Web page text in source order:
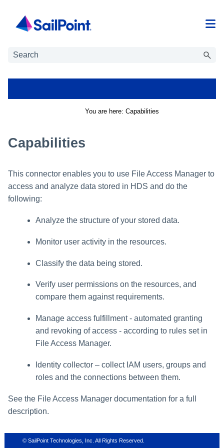
You are here: Capabilities
Capabilities
This connector enables you to use File Access Manager to
access and analyze data stored in HDS and do the
following:
Analyze the structure of your stored data.
Monitor user activity in the resources.
Classify the data being stored.
Verify user permissions on the resources, and
compare them against requirements.
Manage access fulfillment - automated granting
and revoking of access - according to rules set in
File Access Manager.
Identity collector – collect IAM users, groups and
roles and the connections between them.
See the File Access Manager documentation for a full
description.
© SailPoint Technologies, Inc. All Rights Reserved.